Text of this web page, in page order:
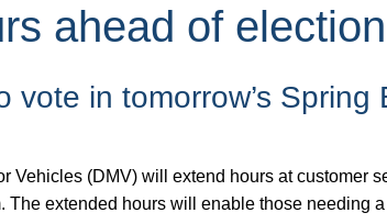
ahead of election
in tomorrow’s Spring
(DMV) will extend hours at customer
extended hours will enable those needing